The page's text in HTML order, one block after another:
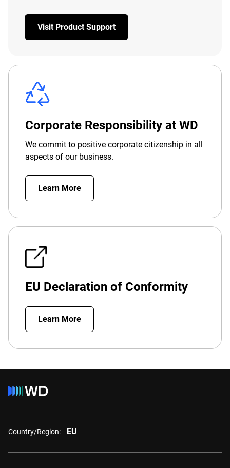
Visit Product Support
Corporate Responsibility at WD
We commit to positive corporate citizenship in all
aspects of our business.
Learn More
EU Declaration of Conformity
Learn More
Country/Region: EU